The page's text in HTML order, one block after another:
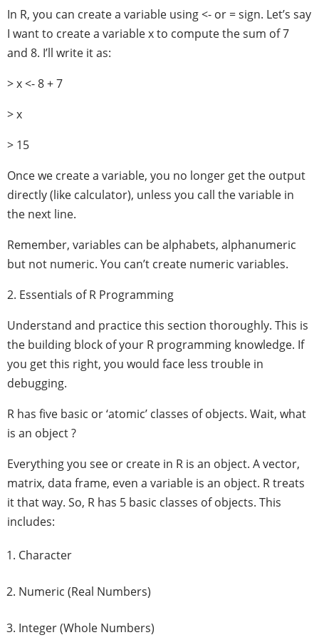
In R, you can create a variable using <- or = sign. Let’s say
I want to create a variable x to compute the sum of 7
and 8. I’ll write it as:
> x <- 8 + 7
> x
> 15
Once we create a variable, you no longer get the output
directly (like calculator), unless you call the variable in
the next line.
Remember, variables can be alphabets, alphanumeric
but not numeric. You can’t create numeric variables.
2. Essentials of R Programming
Understand and practice this section thoroughly. This is
the building block of your R programming knowledge. If
you get this right, you would face less trouble in
debugging.
R has five basic or ‘atomic’ classes of objects. Wait, what
is an object ?
Everything you see or create in R is an object. A vector,
matrix, data frame, even a variable is an object. R treats
it that way. So, R has 5 basic classes of objects. This
includes:
Character
Numeric (Real Numbers)
Integer (Whole Numbers)